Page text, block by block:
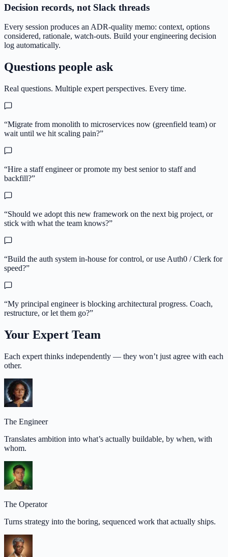
Decision records, not Slack threads
Every session produces an ADR-quality memo: context, options
considered, rationale, watch-outs. Build your engineering decision
log automatically.
Questions people ask
Real questions. Multiple expert perspectives. Every time.
“Migrate from monolith to microservices now (greenfield team) or
wait until we hit scaling pain?”
“Hire a staff engineer or promote my best senior to staff and
backfill?”
“Should we adopt this new framework on the next big project, or
stick with what the team knows?”
“Build the auth system in-house for control, or use Auth0 / Clerk for
speed?”
“My principal engineer is blocking architectural progress. Coach,
restructure, or let them go?”
Your Expert Team
Each expert thinks independently — they won’t just agree with each
other.
The Engineer
Translates ambition into what’s actually buildable, by when, with
whom.
The Operator
Turns strategy into the boring, sequenced work that actually ships.